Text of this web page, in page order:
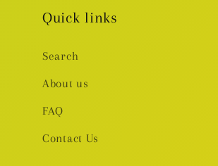
Quick links
Search
About us
FAQ
Contact Us